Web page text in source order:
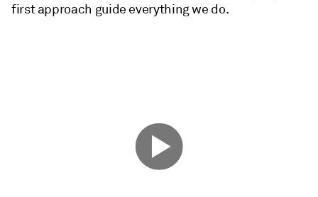
first approach guide everything we do.